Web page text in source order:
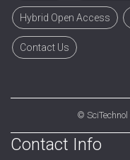
Hybrid Open Access
Contact Us
© SciTechnol
Contact Info